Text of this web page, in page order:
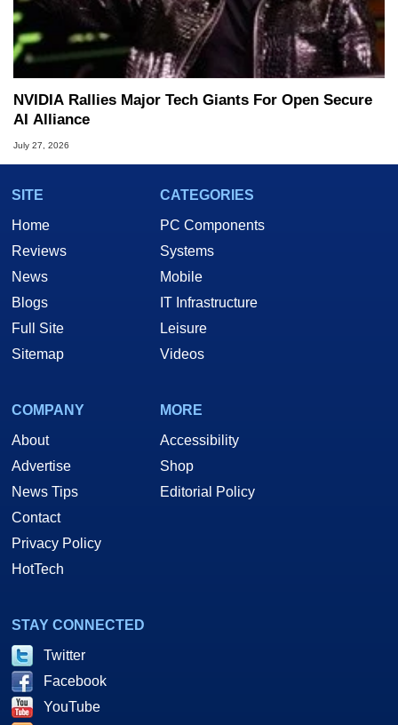
NVIDIA Rallies Major Tech Giants For Open Secure
AI Alliance
July 27, 2026
SITE
Home
Reviews
News
Blogs
Full Site
Sitemap
CATEGORIES
PC Components
Systems
Mobile
IT Infrastructure
Leisure
Videos
COMPANY
About
Advertise
News Tips
Contact
Privacy Policy
HotTech
MORE
Accessibility
Shop
Editorial Policy
STAY CONNECTED
Twitter
Facebook
YouTube